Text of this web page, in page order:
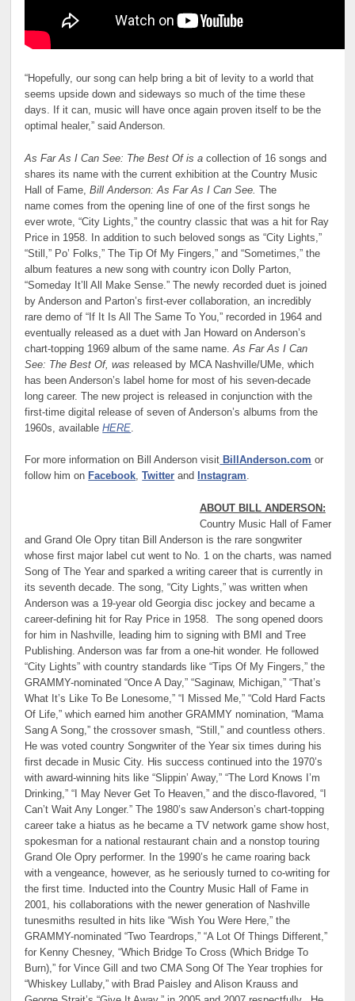
“Hopefully, our song can help bring a bit of levity to a world that
seems upside down and sideways so much of the time these
days. If it can, music will have once again proven itself to be the
optimal healer,” said Anderson.
As Far As I Can See: The Best Of is a collection of 16 songs and
shares its name with the current exhibition at the Country Music
Hall of Fame,Bill Anderson: As Far As I Can See.The
name comes from the opening line of one of the first songs he
ever wrote, “City Lights,” the country classic that was a hit for Ray
Price in 1958. In addition to such beloved songs as “City Lights,”
“Still,” Po’ Folks,” The Tip Of My Fingers,” and “Sometimes,” the
album features a new song with country icon Dolly Parton,
“Someday It’ll All Make Sense.” The newly recorded duet is joined
by Anderson and Parton’s first-ever collaboration, an incredibly
rare demo of “If It Is All The Same To You,” recorded in 1964 and
eventually released as a duet with Jan Howard on Anderson’s
chart-topping 1969 album of the same name.As Far As I Can
See: The Best Of, wasreleased by MCA Nashville/UMe, which
has been Anderson’s label home for most of his seven-decade
long career. The new project is released in conjunction with the
first-time digital release of seven of Anderson’s albums from the
1960s, availableHERE
For more information on Bill Anderson visit BillAnderson.com or
follow him on Facebook,Twitter and Instagram.
ABOUT BILL ANDERSON:
Country Music Hall of Famer
and Grand Ole Opry titan Bill Anderson is the rare songwriter
whose first major label cut went to No. 1 on the charts, was named
Song of The Year and sparked a writing career that is currently in
its seventh decade. The song, “City Lights,” was written when
Anderson was a 19-year old Georgia disc jockey and became a
career-defining hit for Ray Price in 1958. The song opened doors
for him in Nashville, leading him to signing with BMI and Tree
Publishing. Anderson was far from a one-hit wonder. He followed
“City Lights” with country standards like “Tips Of My Fingers,” the
GRAMMY-nominated “Once A Day,” “Saginaw, Michigan,” “That’s
What It’s Like To Be Lonesome,” “I Missed Me,” “Cold Hard Facts
Of Life,” which earned him another GRAMMY nomination, “Mama
Sang A Song,” the crossover smash, “Still,” and countless others.
He was voted country Songwriter of the Year six times during his
first decade in Music City. His success continued into the 1970’s
with award-winning hits like “Slippin’ Away,” “The Lord Knows I’m
Drinking,” “I May Never Get To Heaven,” and the disco-flavored, “I
Can’t Wait Any Longer.” The 1980’s saw Anderson’s chart-topping
career take a hiatus as he became a TV network game show host,
spokesman for a national restaurant chain and a nonstop touring
Grand Ole Opry performer. In the 1990’s he came roaring back
with a vengeance, however, as he seriously turned to co-writing for
the first time. Inducted into the Country Music Hall of Fame in
2001, his collaborations with the newer generation of Nashville
tunesmiths resulted in hits like “Wish You Were Here,” the
GRAMMY-nominated “Two Teardrops,” “A Lot Of Things Different,”
for Kenny Chesney, “Which Bridge To Cross (Which Bridge To
Burn),” for Vince Gill and two CMA Song Of The Year trophies for
“Whiskey Lullaby,” with Brad Paisley and Alison Krauss and